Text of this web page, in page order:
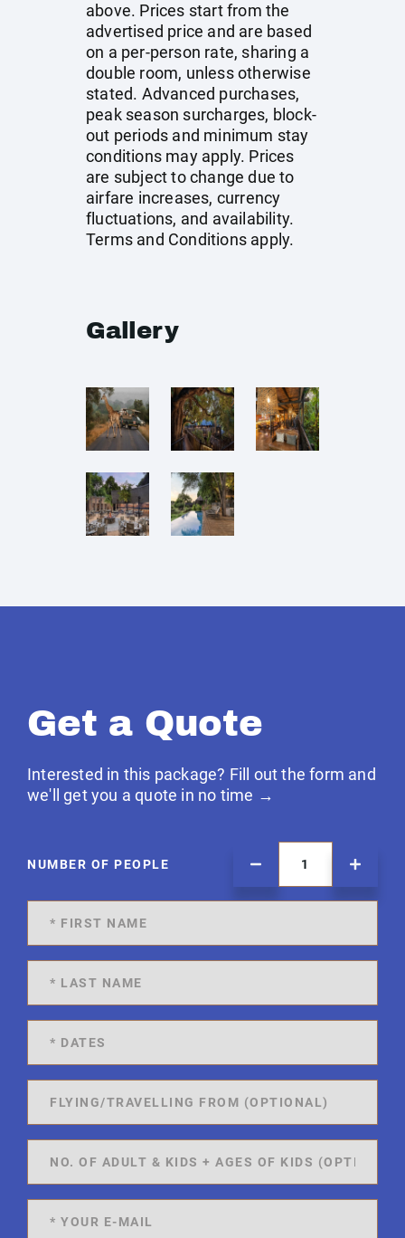
above. Prices start from the
advertised price and are based
on a per-person rate, sharing a
double room, unless otherwise
stated. Advanced purchases,
peak season surcharges, block-
out periods and minimum stay
conditions may apply. Prices
are subject to change due to
airfare increases, currency
fluctuations, and availability.
Terms and Conditions apply.
Gallery
Get a Quote
Interested in this package? Fill out the form and
we'll get you a quote in no time →
NUMBER OF PEOPLE